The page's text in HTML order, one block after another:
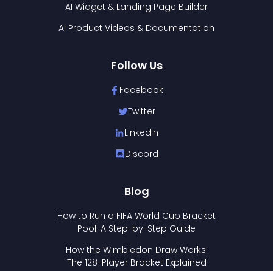
AI Widget & Landing Page Builder
AI Product Videos & Documentation
Follow Us
Facebook
Twitter
LinkedIn
Discord
Blog
How to Run a FIFA World Cup Bracket
Pool: A Step-by-Step Guide
How the Wimbledon Draw Works:
The 128-Player Bracket Explained